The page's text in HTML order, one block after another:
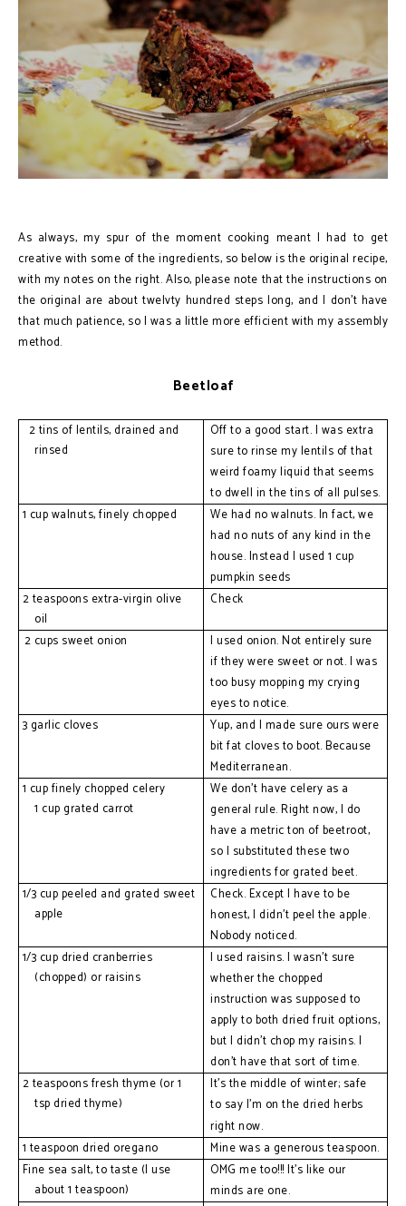
As always, my spur of the moment cooking meant I had to get
creative with some of the ingredients, so below is the original recipe,
with my notes on the right. Also, please note that the instructions on
the original are about twelvty hundred steps long, and I don’t have
that much patience, so I was a little more efficient with my assembly
method.
Beetloaf
2 tins of lentils, drained and
rinsed
Off to a good start. I was extra
sure to rinse my lentils of that
weird foamy liquid that seems
to dwell in the tins of all pulses.
1 cup walnuts, finely chopped Wehad no walnuts. In fact, we
had no nuts of any kind in the
house. Instead I used 1 cup
pumpkin seeds
2 teaspoons extra-virgin olive
oil
Check
2 cups sweet onion
I used onion. Not entirely sure
if they were sweet or not. I was
too busy mopping my crying
eyes to notice.
3 garlic cloves
Yup, and I made sure ours were
bit fat cloves to boot. Because
Mediterranean.
1 cup finely chopped celery
1 cup grated carrot
We don’t have celery as a
general rule. Right now, I do
have a metric ton of beetroot,
so I substituted these two
ingredients for grated beet.
1/3 cup peeled and grated sweet
apple
Check. Except I have to be
honest, I didn't peel the apple.
Nobody noticed.
1/3 cup dried cranberries
(chopped) or raisins
I used raisins. I wasn't sure
whether the chopped
instruction was supposed to
apply to both dried fruit options,
but I didn't chop my raisins. I
don’t have that sort of time.
2 teaspoons fresh thyme (or 1
tsp dried thyme)
It’s the middle of winter; safe
to say I'm on the dried herbs
right now.
1 teaspoon dried oregano
Mine was a generous teaspoon.
Fine sea salt, to taste (I use
about 1 teaspoon)
OMG me too!!! It's like our
minds are one.